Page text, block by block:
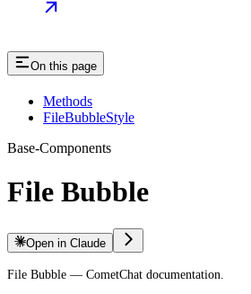
On this page
Methods
FileBubbleStyle
Base-Components
File Bubble
Open in Claude
File Bubble — CometChat documentation.